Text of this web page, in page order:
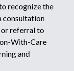
recognize the
consultation
referral to
With-Care
and